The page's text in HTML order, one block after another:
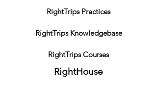
RightTrips Practices
RightTrips Knowledgebase
RightTrips Courses
RightHouse